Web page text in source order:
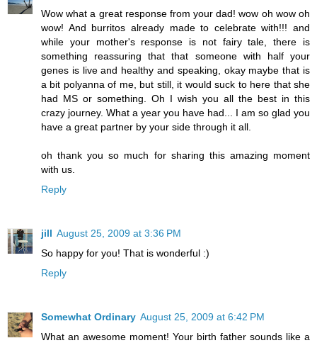
Wow what a great response from your dad! wow oh wow oh
wow! And burritos already made to celebrate with!!! and
while your mother's response is not fairy tale, there is
something reassuring that that someone with half your
genes is live and healthy and speaking, okay maybe that is
a bit polyanna of me, but still, it would suck to here that she
had MS or something. Oh I wish you all the best in this
crazy journey. What a year you have had... I am so glad you
have a great partner by your side through it all.
oh thank you so much for sharing this amazing moment
with us.
Reply
jill August 25, 2009 at 3:36 PM
So happy for you! That is wonderful :)
Reply
Somewhat Ordinary August 25, 2009 at 6:42 PM
What an awesome moment! Your birth father sounds like a